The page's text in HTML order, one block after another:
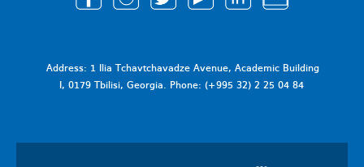
Address: 1 Ilia Tchavtchavadze Avenue, Academic Building
I, 0179 Tbilisi, Georgia. Phone: (+995 32) 2 25 04 84